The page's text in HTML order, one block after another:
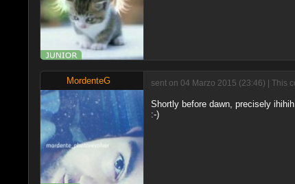
MordenteG sent on 04 Marzo 2015 (23:46) | This
Shortly before dawn, precisely
:-)